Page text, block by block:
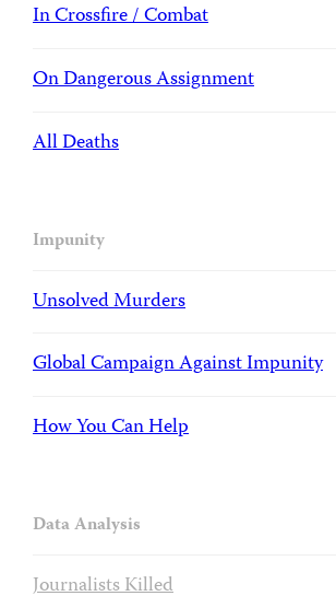
In Crossfire / Combat
On Dangerous Assignment
All Deaths
Impunity
Unsolved Murders
Global Campaign Against Impunity
How You Can Help
Data Analysis
Journalists Killed